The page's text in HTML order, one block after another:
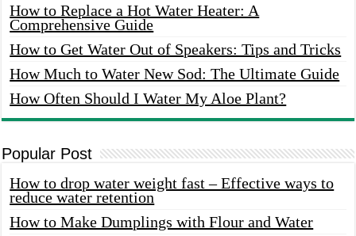
How to Replace a Hot Water Heater: A
Comprehensive Guide
How to Get Water Out of Speakers: Tips and Tricks
How Much to Water New Sod: The Ultimate Guide
How Often Should I Water My Aloe Plant?
Popular Post
How to drop water weight fast – Effective ways to
reduce water retention
How to Make Dumplings with Flour and Water